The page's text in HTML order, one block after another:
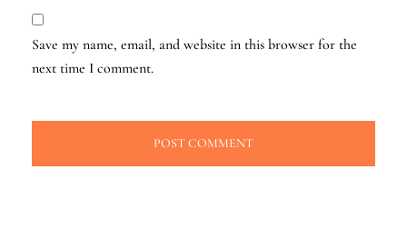
Save my name, email, and website in this browser for the
next time I comment.